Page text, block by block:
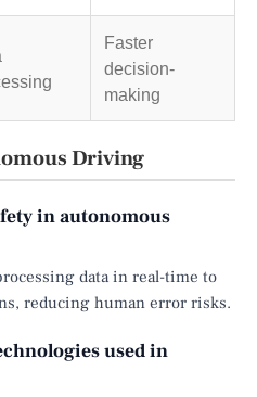
Faster
decision-
making
Driving
in autonomous
data in real-time to
reducing human error risks.
used in